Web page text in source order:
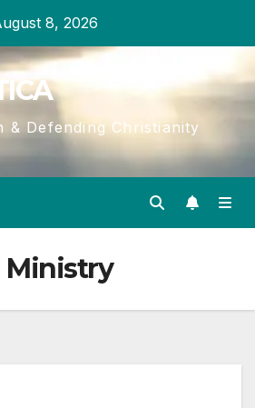
8, 2026
& Defending Christianity
Ministry